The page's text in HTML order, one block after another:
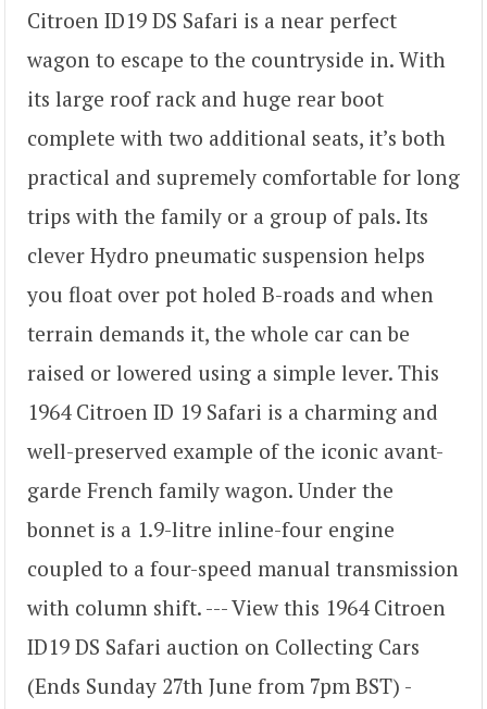
Citroen ID19 DS Safari is a near perfect
wagon to escape to the countryside in. With
its large roof rack and huge rear boot
complete with two additional seats, it’s both
practical and supremely comfortable for long
trips with the family or a group of pals. Its
clever Hydro pneumatic suspension helps
you float over pot holed B-roads and when
terrain demands it, the whole car can be
raised or lowered using a simple lever. This
1964 Citroen ID 19 Safari is a charming and
well-preserved example of the iconic avant-
garde French family wagon. Under the
bonnet is a 1.9-litre inline-four engine
coupled to a four-speed manual transmission
with column shift. --- View this 1964 Citroen
ID19 DS Safari auction on Collecting Cars
(Ends Sunday 27th June from 7pm BST) -